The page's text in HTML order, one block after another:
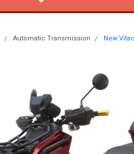
Automatic Transmission New